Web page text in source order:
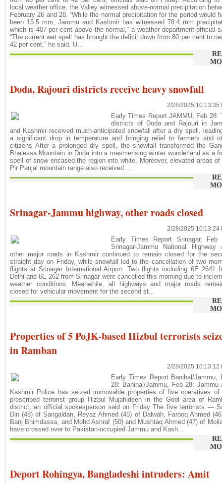
local weather office, the Valley witnessed above-normal precipitation
February 26 and 28. “While the normal precipitation for the period would
been 15.5 mm, Jammu and Kashmir has witnessed 78.4 mm
which is 407 per cent above the normal,” a weather department official
“The current wet spell has brought the deficit down from 80 per cent to
42 per cent,” he said. U...
Doda, Rajouri districts receive heavy snowfall
2/28/2025 10:13:35
Early Times Report JAMMU, Feb 28:
districts of Doda and Rajouri in
and Kashmir received much-anticipated snowfall after a dry spell,
a significant drop in temperature and bringing relief to farmers and
citizens After a prolonged dry spell, the snowfall transformed the
Bhalessa Mountain in Doda into a mesmerising winter wonderland as a
spell of snow encased the region into white. Moreover, elevated areas of
Pir Panjal mountain range also received ...
Srinagar-Jammu highway, other roads closed
2/28/2025 10:13:24
Early Times Report Srinagar, Feb
Srinagar-Jammu National Highway
other major roads in Kashmir continued to remain closed for the
straight day on Friday, while snowfall led to the cancellation of two
flights at Srinagar International Airport. Two flights including 6E 2641
Delhi and 6E 262 from Srinagar were cancelled this morning due to
weather conditions. Meanwhile, all highways and major roads
closed for vehicular movement for the second st...
Properties of 5 PoJK-based Hizbul terrorists
in Ramban
2/28/2025 10:13:12
Early Times Report Banihal/Jammu,
28: Banihal/Jammu, Feb 28: Jammu
Kashmir Police has seized immovable properties of five operatives of
proscribed terrorist group Hizbul Mujahideen in the Gool area of
district, an official spokesperson said on Friday The five terrorists —
Din (48) of Sangaldan, Reyaz Ahmed (45) of Dalwah, Farooq Ahmed
Banj Bhimdassa, and Mohd Ashraf (50) and Mushtaq Ahmed (47) of
have crossed over to Pakistan-occupied Jammu and Kash...
Deport Rohingya, Bangladeshi intruders: Amit